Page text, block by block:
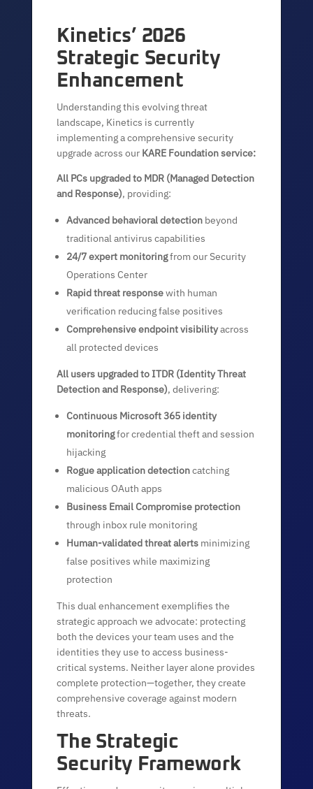
Kinetics’ 2026
Strategic Security
Enhancement
Understanding this evolving threat
landscape, Kinetics is currently
implementing a comprehensive security
upgrade across our KARE Foundation service:
All PCs upgraded to MDR (Managed Detection
and Response), providing:
Advanced behavioral detection beyond
traditional antivirus capabilities
24/7 expert monitoringfrom our Security
Operations Center
Rapid threat responsewith human
verification reducing false positives
Comprehensive endpoint visibilityacross
all protected devices
All users upgraded to ITDR (Identity Threat
Detection and Response), delivering:
Continuous Microsoft 365 identity
monitoringfor credential theft and session
hijacking
Rogue application detectioncatching
malicious OAuth apps
Business Email Compromise protection
through inbox rule monitoring
Human-validated threat alerts minimizing
false positives while maximizing
protection
This dual enhancement exemplifies the
strategic approach we advocate: protecting
both the devices your team uses and the
identities they use to access business-
critical systems. Neither layer alone provides
complete protection—together, they create
comprehensive coverage against modern
threats.
The Strategic
Security Framework